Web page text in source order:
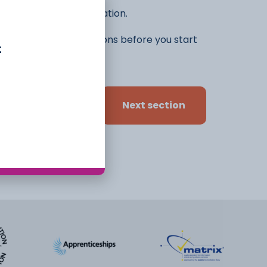
the rest of the application.
ideas and options before you start